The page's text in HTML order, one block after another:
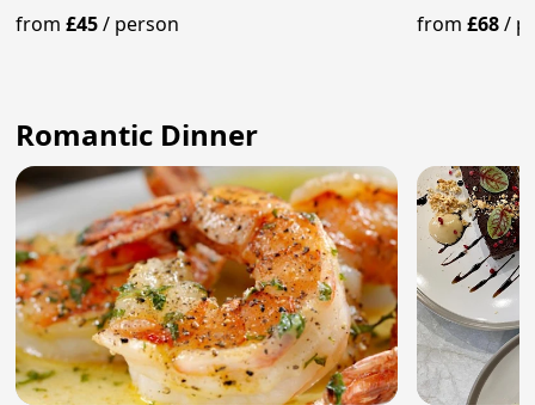
Panna Cotta
from£45/ person from£68/
Romantic Dinner